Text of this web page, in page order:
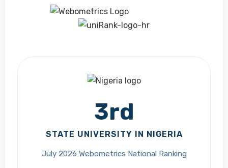
3rd
STATE UNIVERSITY IN NIGERIA
July 2026 Webometrics National Ranking